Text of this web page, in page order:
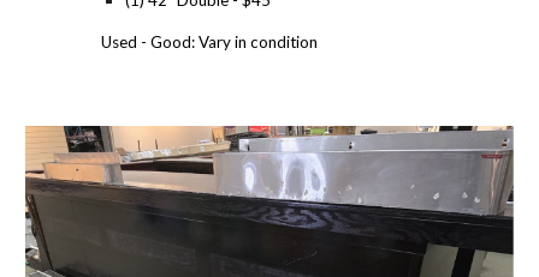
Used - Good: Vary in condition